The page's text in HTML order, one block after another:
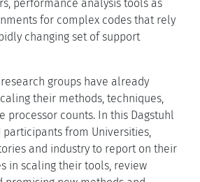
groups have already
their methods, techniques,
processor counts. In this Dagstuhl
participants from Universities,
and industry to report on their
in scaling their tools, review
promising new methods and
strategies for solving unsolved